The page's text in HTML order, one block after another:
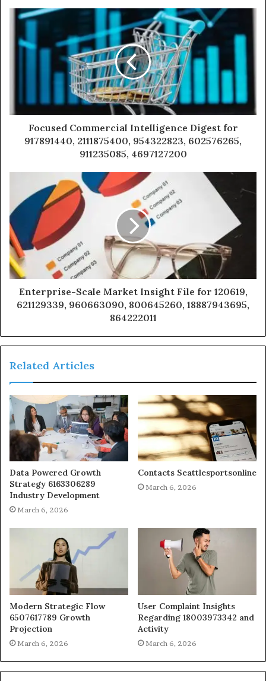
Focused Commercial Intelligence Digest for
917891440, 2111875400, 954322823, 602576265,
911235085, 4697127200
Enterprise-Scale Market Insight File for 120619,
621129339, 960663090, 800645260, 18887943695,
864222011
Related Articles
Data Powered Growth
Strategy 6163306289
Industry Development
March 6, 2026
Contacts Seattlesportsonline
March 6, 2026
Modern Strategic Flow
6507617789 Growth
Projection
March 6, 2026
User Complaint Insights
Regarding 18003973342 and
Activity
March 6, 2026